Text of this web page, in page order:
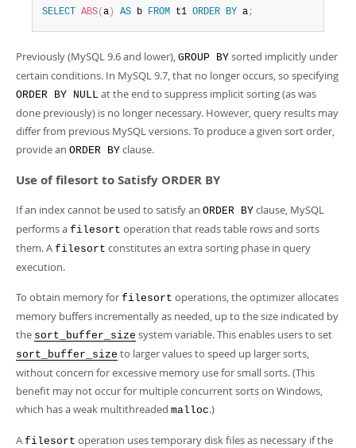
SELECT ABS( a ) AS b FROM t1 ORDER BY a;
Previously (MySQL 9.6 and lower), GROUP BY sorted implicitly under
certain conditions. In MySQL 9.7, that no longer occurs, so specifying
ORDER BY NULL at the end to suppress implicit sorting (as was
done previously) is no longer necessary. However, query results may
differ from previous MySQL versions. To produce a given sort order,
provide an ORDER BY clause.
Use of filesort to Satisfy ORDER BY
If an index cannot be used to satisfy an ORDER BY clause, MySQL
performs a filesort operation that reads table rows and sorts
them. A filesort constitutes an extra sorting phase in query
execution.
To obtain memory for filesort operations, the optimizer allocates
memory buffers incrementally as needed, up to the size indicated by
the sort_buffer_size system variable. This enables users to set
sort_buffer_size to larger values to speed up larger sorts,
without concern for excessive memory use for small sorts. (This
benefit may not occur for multiple concurrent sorts on Windows,
which has a weak multithreaded malloc.)
A filesort operation uses temporary disk files as necessary if the